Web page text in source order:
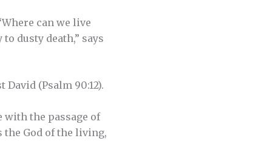
can we live
dusty death,” says
(Psalm 90:12).
the passage of
God of the living,